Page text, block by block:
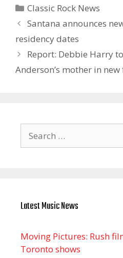
Categories
Classic Rock News
Santana announces
residency dates
Report: Debbie Harry
Anderson’s mother in
for:
Latest Music News
Moving Pictures : Rush
Toronto shows